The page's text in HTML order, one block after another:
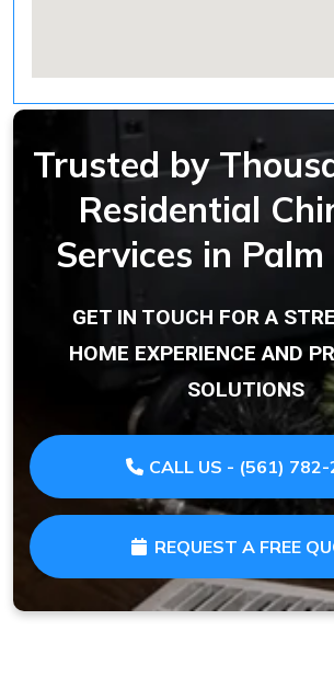
Trusted by
Residential
Services in Palm
GET IN TOUCH FOR A
HOME EXPERIENCE AND
SOLUTIONS
CALL US - (561)
REQUEST A FREE